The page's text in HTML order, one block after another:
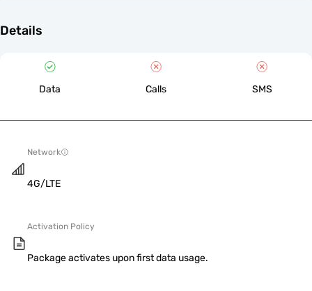
Details
Data Calls SMS
Network
4G/LTE
Activation Policy
Package activates upon first data usage.